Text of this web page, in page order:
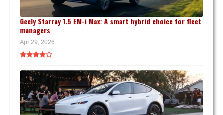
Geely Starray 1.5 EM-i Max: A smart hybrid choice for fleet
managers
Apr 29, 2026